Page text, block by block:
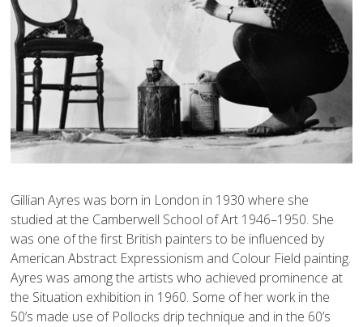
Gillian Ayres was born in London in 1930 where she
studied at the Camberwell School of Art 1946–1950. She
was one of the first British painters to be influenced by
American Abstract Expressionism and Colour Field painting.
Ayres was among the artists who achieved prominence at
the Situation exhibition in 1960. Some of her work in the
50’s made use of Pollocks drip technique and in the 60’s